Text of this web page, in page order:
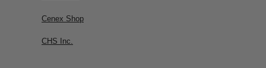
Cenex Shop
CHS Inc.